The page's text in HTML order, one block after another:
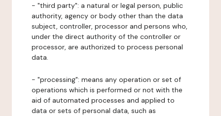
- "third party": a natural or legal person, public
authority, agency or body other than the data
subject, controller, processor and persons who,
under the direct authority of the controller or
processor, are authorized to process personal
data.
- "processing": means any operation or set of
operations which is performed or not with the
aid of automated processes and applied to
data or sets of personal data, such as